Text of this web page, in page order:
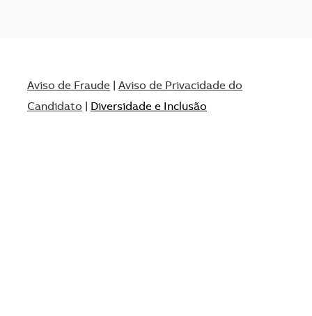
Aviso de Fraude| Aviso de Privacidade do
Candidato
Diversidade e Inclusão